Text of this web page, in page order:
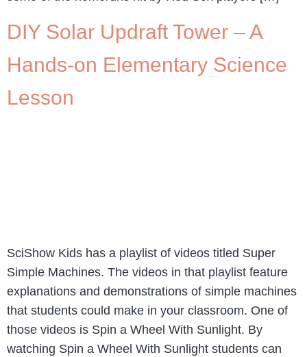
DIY Solar Updraft Tower – A
Hands-on Elementary Science
Lesson
SciShow Kids has a playlist of videos titled Super
Simple Machines. The videos in that playlist feature
explanations and demonstrations of simple machines
that students could make in your classroom. One of
those videos is Spin a Wheel With Sunlight. By
watching Spin a Wheel With Sunlight students can